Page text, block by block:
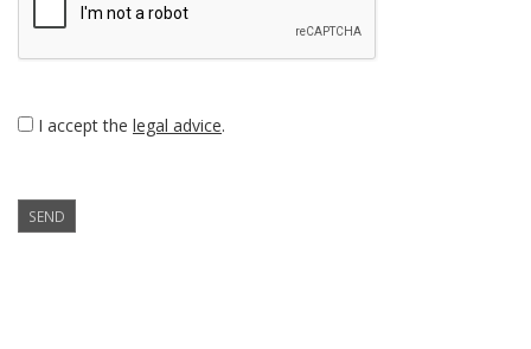
I accept the legal advice.
SEND